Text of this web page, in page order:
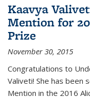
Kaavya
Mention for
Prize
November 30, 2015
Congratulations to
Valiveti! She has been
Mention in the 2016